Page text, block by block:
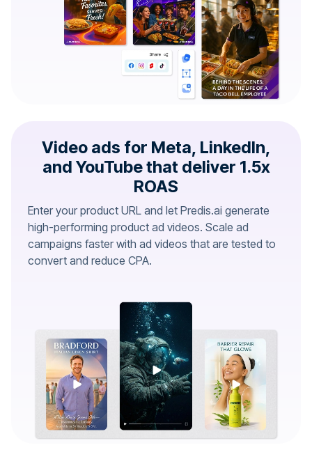
Video ads for Meta, LinkedIn,
and YouTube that deliver 1.5x
ROAS
Enter your product URL and let Predis.ai generate
high-performing product ad videos. Scale ad
campaigns faster with ad videos that are tested to
convert and reduce CPA.